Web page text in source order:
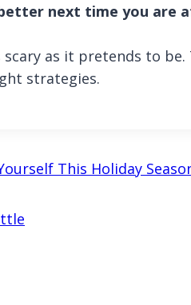
next time you are
scary as it pretends to
strategies.
This Holiday